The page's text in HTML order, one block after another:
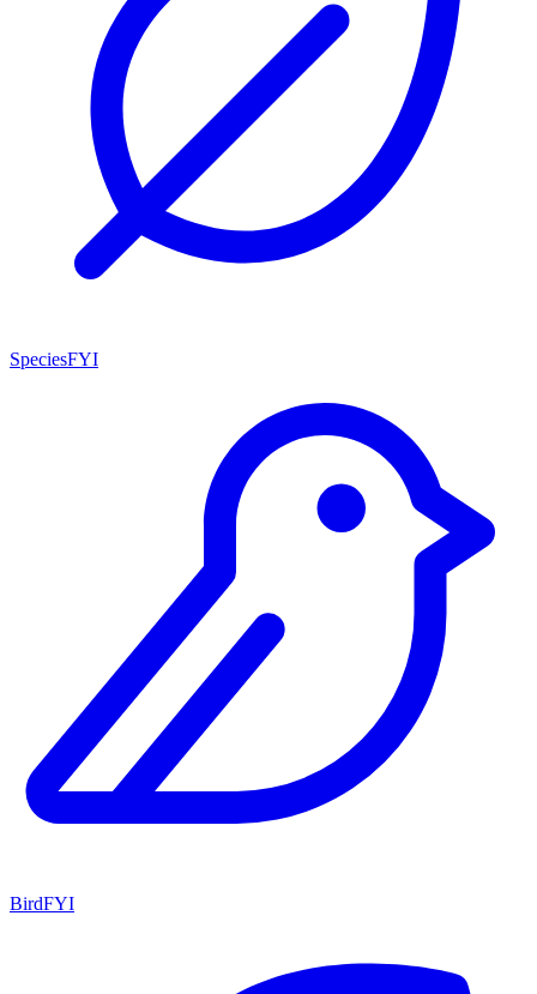
SpeciesFYI
BirdFYI